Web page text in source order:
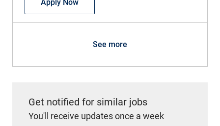
Apply Now
See more
Get notified for similar jobs
You'll receive updates once a week